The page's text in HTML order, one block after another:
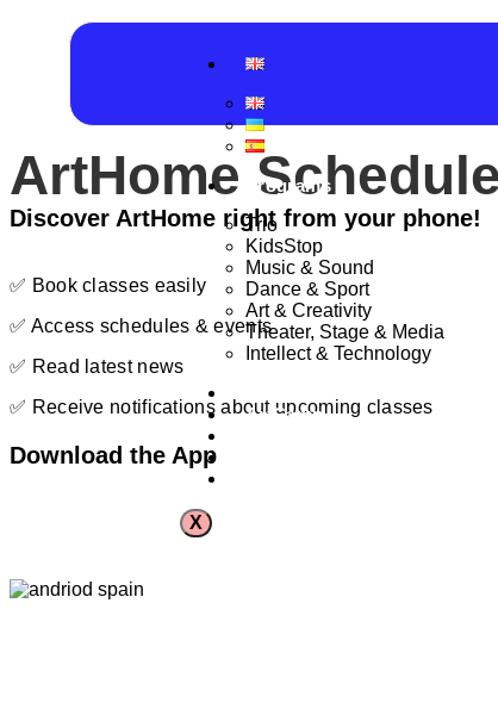
Programs
Trio
KidsStop
Music & Sound
Dance & Sport
Art & Creativity
Theater, Stage & Media
Intellect & Technology
ArtCamp
X
ArtHome Schedule
Discover ArtHome right from your phone!
✅ Book classes easily
✅ Access schedules & events
✅ Read latest news
✅ Receive notifications about upcoming classes
Download the App